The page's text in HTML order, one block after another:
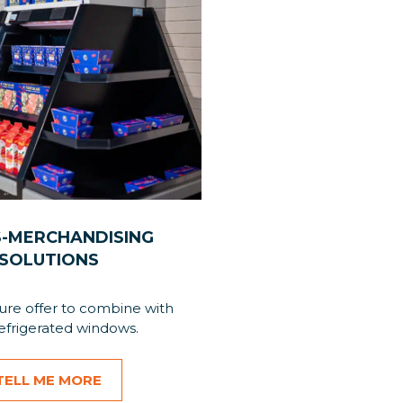
MERCHANDISING
offer to combine with
windows.
ME MORE